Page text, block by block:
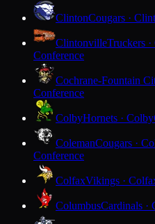
ClintonCougars ·
ClintonvilleTruckers
Conference
Cochrane-Fountain
Conference
ColbyHornets · Colby
ColemanCougars ·
Conference
ColfaxVikings ·
ColumbusCardinals ·